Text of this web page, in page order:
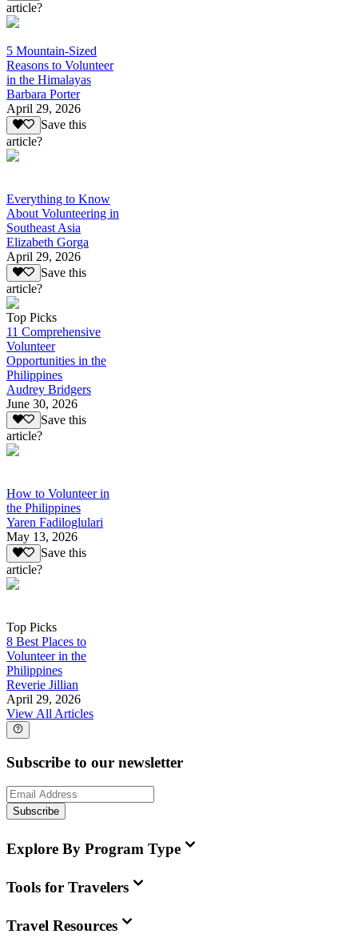
article?
5 Mountain-Sized
Reasons to Volunteer
in the Himalayas
Barbara Porter
April 29, 2026
Save this
article?
Everything to Know
About Volunteering in
Southeast Asia
Elizabeth Gorga
April 29, 2026
Save this
article?
Top Picks
11 Comprehensive
Volunteer
Opportunities in the
Philippines
Audrey Bridgers
June 30, 2026
Save this
article?
How to Volunteer in
the Philippines
Yaren Fadiloglulari
May 13, 2026
Save this
article?
Top Picks
8 Best Places to
Volunteer in the
Philippines
Reverie Jillian
April 29, 2026
View All Articles
Subscribe to our newsletter
Subscribe
Explore By Program Type
Tools for Travelers
Travel Resources